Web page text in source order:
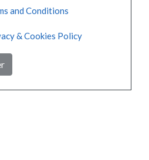
and Conditions
& Cookies Policy